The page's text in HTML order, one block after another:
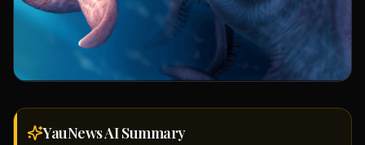
YauNews AISummary